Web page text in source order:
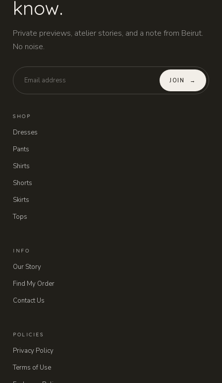
know.
Private previews, atelier stories, and a note from Beirut.
No noise.
JOIN →
SHOP
Dresses
Pants
Shirts
Shorts
Skirts
Tops
INFO
Our Story
Find My Order
Contact Us
POLICIES
Privacy Policy
Terms of Use